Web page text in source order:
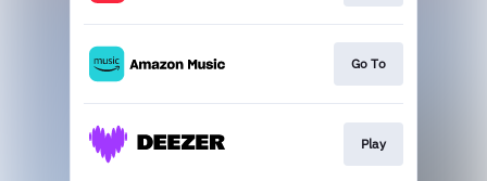
Go To
Play